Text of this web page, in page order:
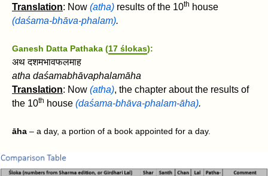
Translation: Now (atha) results of the 10th house
(daśama-bhāva-phalam).
Ganesh Datta Pathaka (17 ślokas):
अथ दशमभावफलमाह
atha daśamabhāvaphalamāha
Translation: Now (atha), the chapter about the results of
the 10th house (daśama-bhāva-phalam-āha).
āha – a day, a portion of a book appointed for a day.